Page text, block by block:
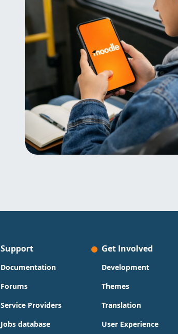
Support
Documentation
Forums
Service Providers
Jobs database
Get Involved
Development
Themes
Translation
User Experience